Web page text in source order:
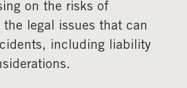
on the risks of
legal issues that can
including liability